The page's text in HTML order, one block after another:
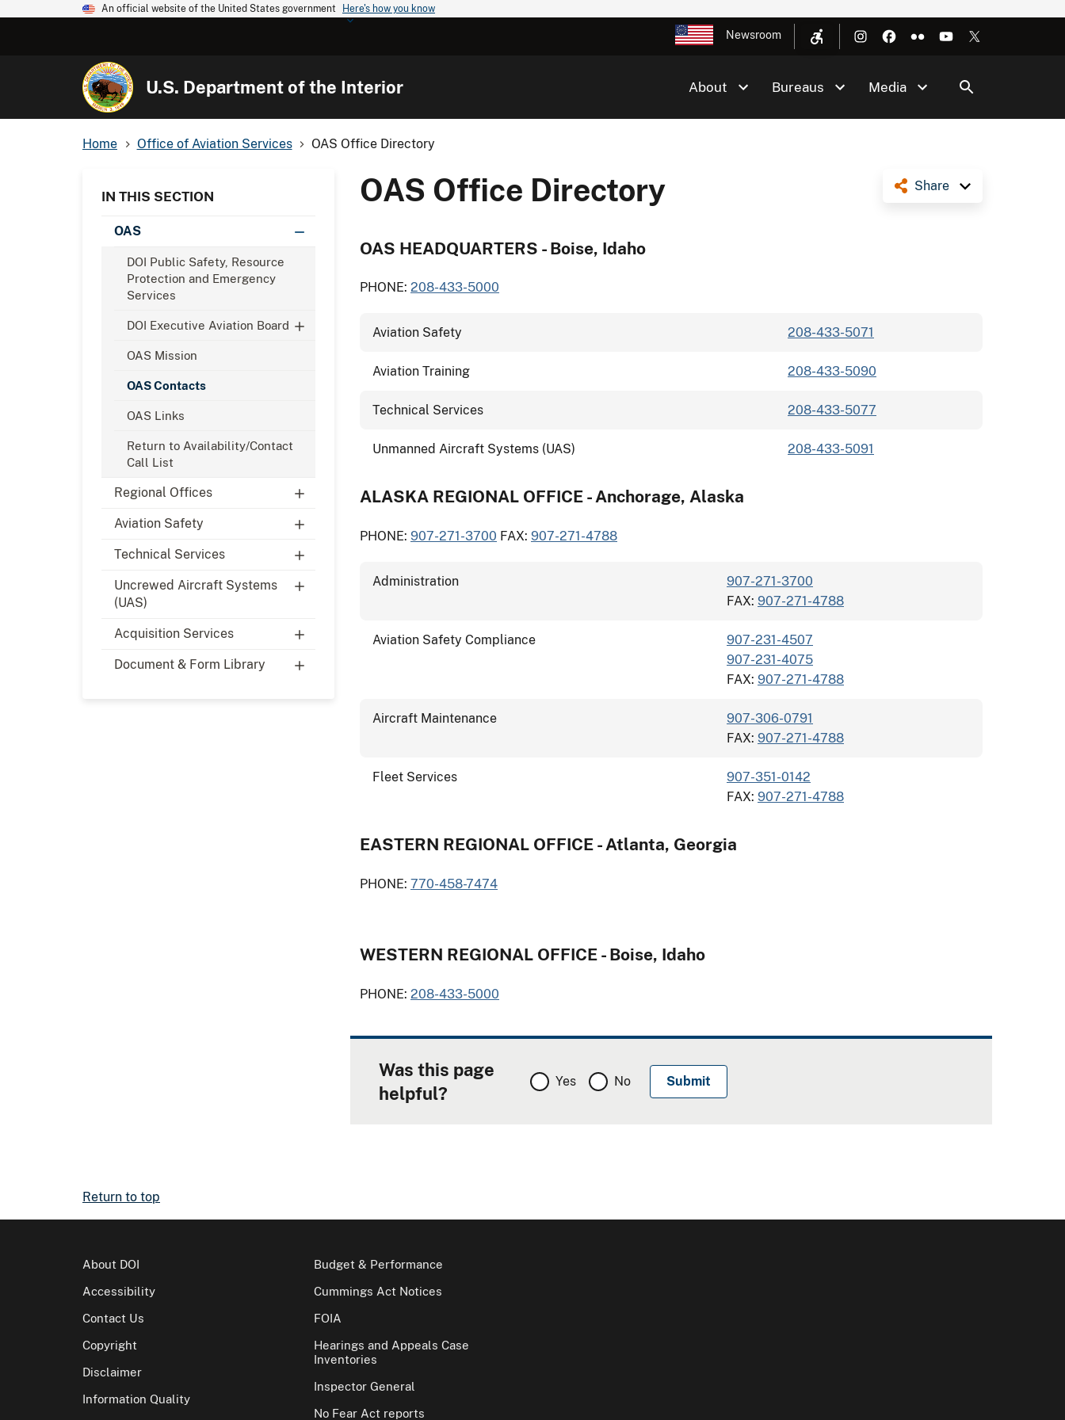
An official website of the United States government Here's how you know
Newsroom
U.S. Department of the Interior About Bureaus Media
Home Office of Aviation Services OAS Office Directory
IN THIS SECTION
OAS
DOI Public Safety, Resource
Protection and Emergency
Services
DOI Executive Aviation Board
OAS Mission
OAS Contacts
OAS Links
Return to Availability/Contact
Call List
Regional Offices
Aviation Safety
Technical Services
Uncrewed Aircraft Systems
(UAS)
Acquisition Services
Document & Form Library
Share
OAS Office Directory
OAS HEADQUARTERS - Boise, Idaho
PHONE: 208-433-5000
Aviation Safety 208-433-5071
Aviation Training 208-433-5090
Technical Services 208-433-5077
Unmanned Aircraft Systems (UAS) 208-433-5091
ALASKA REGIONAL OFFICE - Anchorage, Alaska
PHONE: 907-271-3700 FAX: 907-271-4788
Administration
907-271-3700
FAX: 907-271-4788
Aviation Safety Compliance
907-231-4507
907-231-4075
FAX: 907-271-4788
Aircraft Maintenance
907-306-0791
FAX: 907-271-4788
Fleet Services
907-351-0142
FAX: 907-271-4788
EASTERN REGIONAL OFFICE - Atlanta, Georgia
PHONE: 770-458-7474
WESTERN REGIONAL OFFICE - Boise, Idaho
PHONE: 208-433-5000
Was this page
helpful?
Yes No
Return to top
About DOI
Accessibility
Contact Us
Copyright
Disclaimer
Information Quality
Budget & Performance
Cummings Act Notices
FOIA
Hearings and Appeals Case
Inventories
Inspector General
No Fear Act reports